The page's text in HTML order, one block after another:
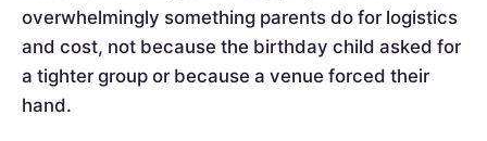
overwhelmingly something parents do for logistics
and cost, not because the birthday child asked for
a tighter group or because a venue forced their
hand.